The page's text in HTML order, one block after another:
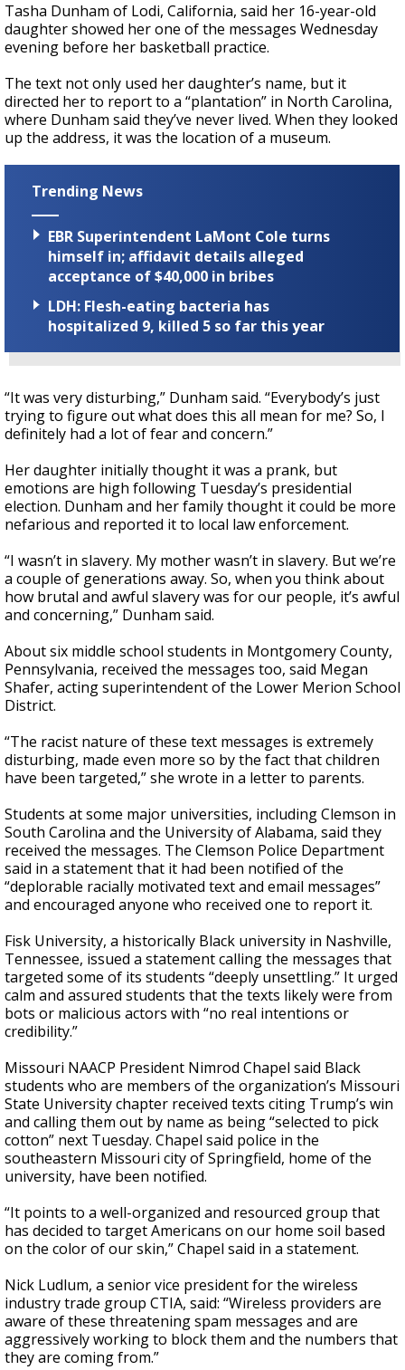
Tasha Dunham of Lodi, California, said her 16-year-old
daughter showed her one of the messages Wednesday
evening before her basketball practice.
The text not only used her daughter’s name, but it
directed her to report to a “plantation” in North Carolina,
where Dunham said they’ve never lived. When they looked
up the address, it was the location of a museum.
Trending News
EBR Superintendent LaMont Cole turns
himself in; affidavit details alleged
acceptance of $40,000 in bribes
LDH: Flesh-eating bacteria has
hospitalized 9, killed 5 so far this year
“It was very disturbing,” Dunham said. “Everybody’s just
trying to figure out what does this all mean for me? So, I
definitely had a lot of fear and concern.”
Her daughter initially thought it was a prank, but
emotions are high following Tuesday’s presidential
election. Dunham and her family thought it could be more
nefarious and reported it to local law enforcement.
“I wasn’t in slavery. My mother wasn’t in slavery. But we’re
a couple of generations away. So, when you think about
how brutal and awful slavery was for our people, it’s awful
and concerning,” Dunham said.
About six middle school students in Montgomery County,
Pennsylvania, received the messages too, said Megan
Shafer, acting superintendent of the Lower Merion School
District.
“The racist nature of these text messages is extremely
disturbing, made even more so by the fact that children
have been targeted,” she wrote in a letter to parents.
Students at some major universities, including Clemson in
South Carolina and the University of Alabama, said they
received the messages. The Clemson Police Department
said in a statement that it had been notified of the
“deplorable racially motivated text and email messages”
and encouraged anyone who received one to report it.
Fisk University, a historically Black university in Nashville,
Tennessee, issued a statement calling the messages that
targeted some of its students “deeply unsettling.” It urged
calm and assured students that the texts likely were from
bots or malicious actors with “no real intentions or
credibility.”
Missouri NAACP President Nimrod Chapel said Black
students who are members of the organization’s Missouri
State University chapter received texts citing Trump’s win
and calling them out by name as being “selected to pick
cotton” next Tuesday. Chapel said police in the
southeastern Missouri city of Springfield, home of the
university, have been notified.
“It points to a well-organized and resourced group that
has decided to target Americans on our home soil based
on the color of our skin,” Chapel said in a statement.
Nick Ludlum, a senior vice president for the wireless
industry trade group CTIA, said: “Wireless providers are
aware of these threatening spam messages and are
aggressively working to block them and the numbers that
they are coming from.”